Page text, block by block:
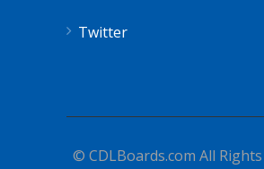
Twitter
© CDLBoards.com All Rights